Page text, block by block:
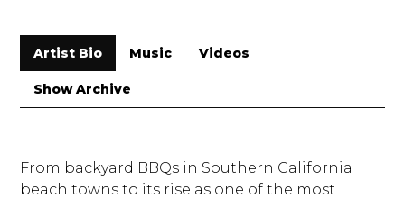
Artist Bio Music Videos
Show Archive
From backyard BBQs in Southern California
beach towns to its rise as one of the most